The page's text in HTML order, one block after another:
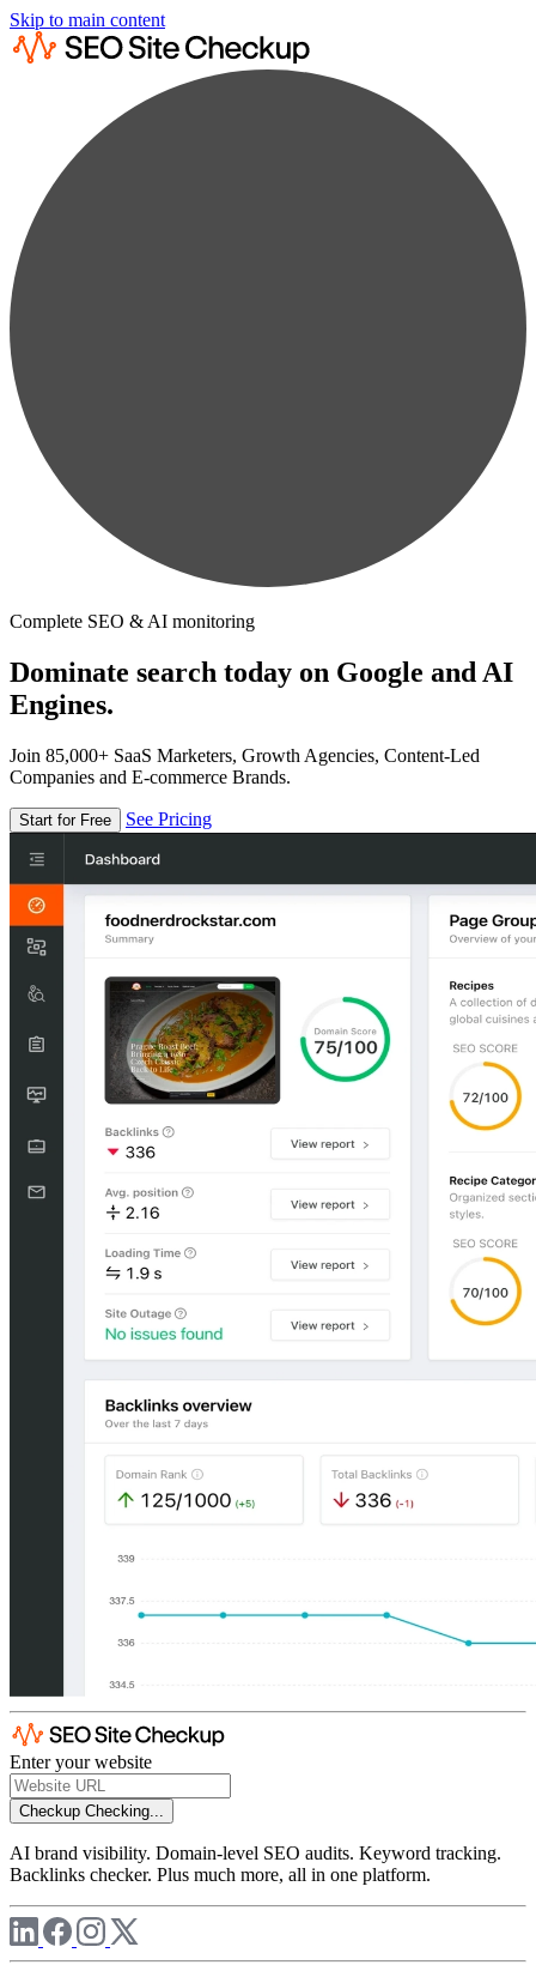
Skip to main content
Complete SEO & AI monitoring
Dominate search today on Google and AI
Engines.
Join 85,000+ SaaS Marketers, Growth Agencies, Content-Led
Companies and E-commerce Brands.
Start for Free See Pricing
Enter your website
Checkup Checking...
AI brand visibility. Domain-level SEO audits. Keyword tracking.
Backlinks checker. Plus much more, all in one platform.